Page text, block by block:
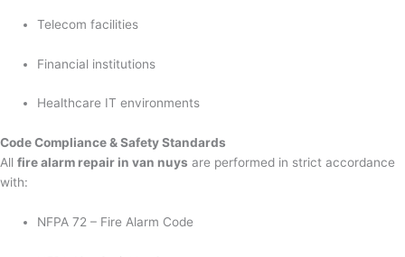
Telecom facilities
Financial institutions
Healthcare IT environments
Code Compliance & Safety Standards
All fire alarm repair in van nuys are performed in strict accordance
with:
NFPA 72 – Fire Alarm Code